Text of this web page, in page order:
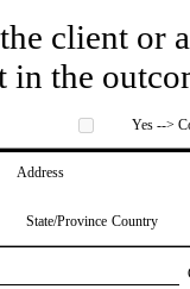
client or
in the
Yes -->
Address
State/Province Country